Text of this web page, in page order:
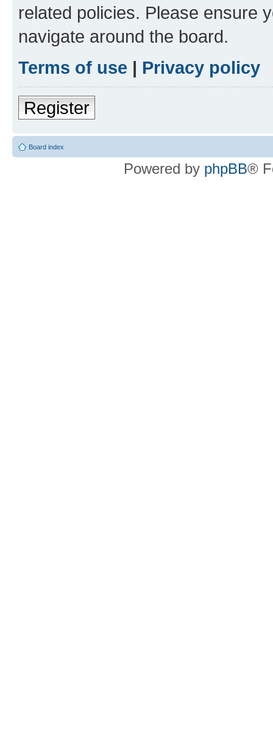
related policies. Please ensure
navigate around the board.
Terms of use | Privacy policy
Register
Board index
Powered by phpBB®